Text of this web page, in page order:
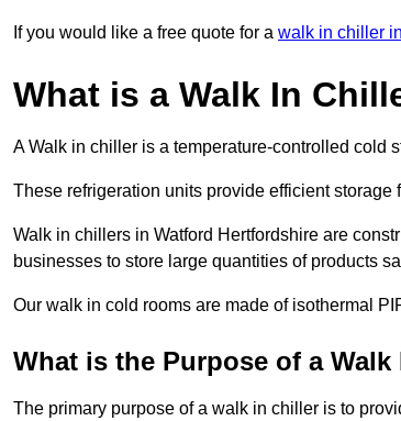
If you would like a free quote for a walk in chiller
What is a Walk In
A Walk in chiller is a temperature-controlled cold
These refrigeration units provide efficient
Walk in chillers in Watford Hertfordshire are
businesses to store large quantities of products
Our walk in cold rooms are made of isothermal
What is the Purpose of a
The primary purpose of a walk in chiller is to